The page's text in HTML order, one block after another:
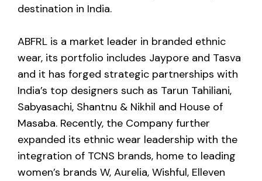
destination in India.
ABFRL is a market leader in branded ethnic
wear, its portfolio includes Jaypore and Tasva
and it has forged strategic partnerships with
India’s top designers such as Tarun Tahiliani,
Sabyasachi, Shantnu & Nikhil and House of
Masaba. Recently, the Company further
expanded its ethnic wear leadership with the
integration of TCNS brands, home to leading
women’s brands W, Aurelia, Wishful, Elleven